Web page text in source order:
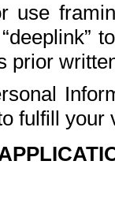
use
prior
fulfill your